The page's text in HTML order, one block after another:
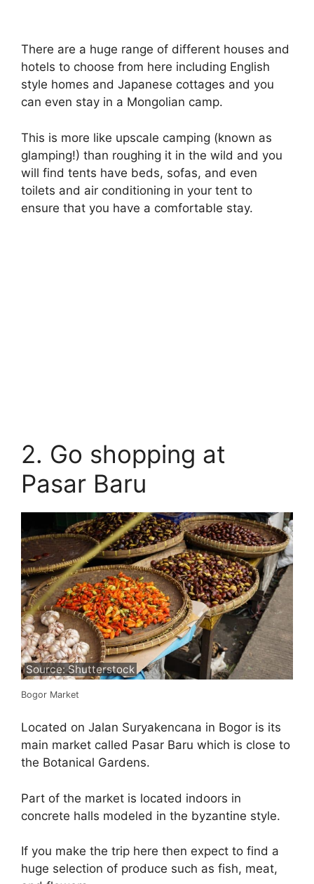
There are a huge range of different houses and
hotels to choose from here including English
style homes and Japanese cottages and you
can even stay in a Mongolian camp.
This is more like upscale camping (known as
glamping!) than roughing it in the wild and you
will find tents have beds, sofas, and even
toilets and air conditioning in your tent to
ensure that you have a comfortable stay.
2. Go shopping at
Pasar Baru
Source: Shutterstock
Bogor Market
Located on Jalan Suryakencana in Bogor is its
main market called Pasar Baru which is close to
the Botanical Gardens.
Part of the market is located indoors in
concrete halls modeled in the byzantine style.
If you make the trip here then expect to find a
huge selection of produce such as fish, meat,